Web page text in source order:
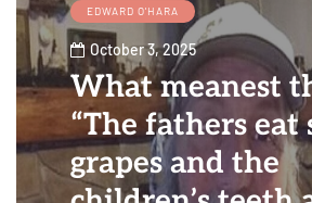
EDWARD O'HARA
October 3, 2025
What meanest
“The fathers eat
grapes and the